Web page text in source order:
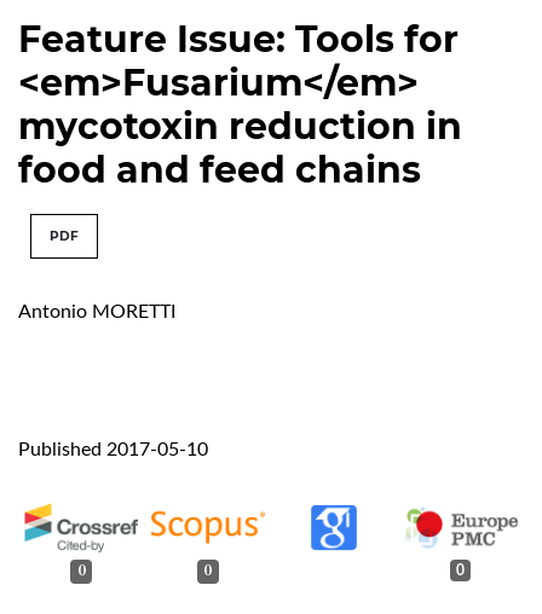
Feature Issue: Tools for
<em>Fusarium</em>
mycotoxin reduction in
food and feed chains
PDF
Antonio MORETTI
Published 2017-05-10
0 0 0